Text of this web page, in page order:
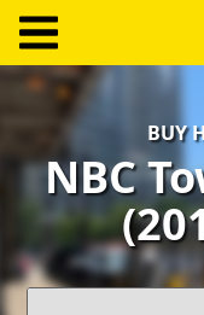
Log
Create
Account
Terms
BUY
NBC